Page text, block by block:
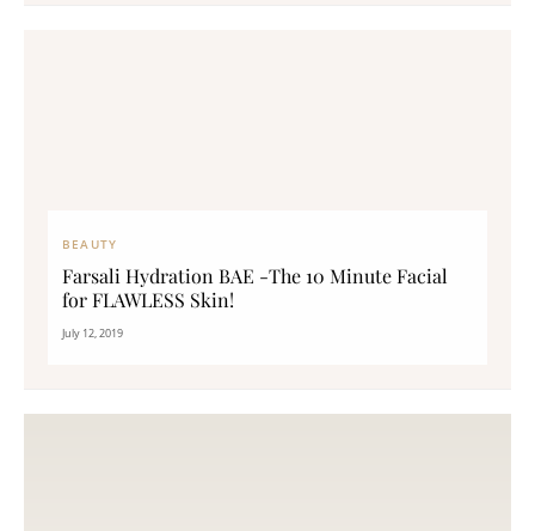
BEAUTY
Farsali Hydration BAE -The 10 Minute Facial
for FLAWLESS Skin!
July 12, 2019